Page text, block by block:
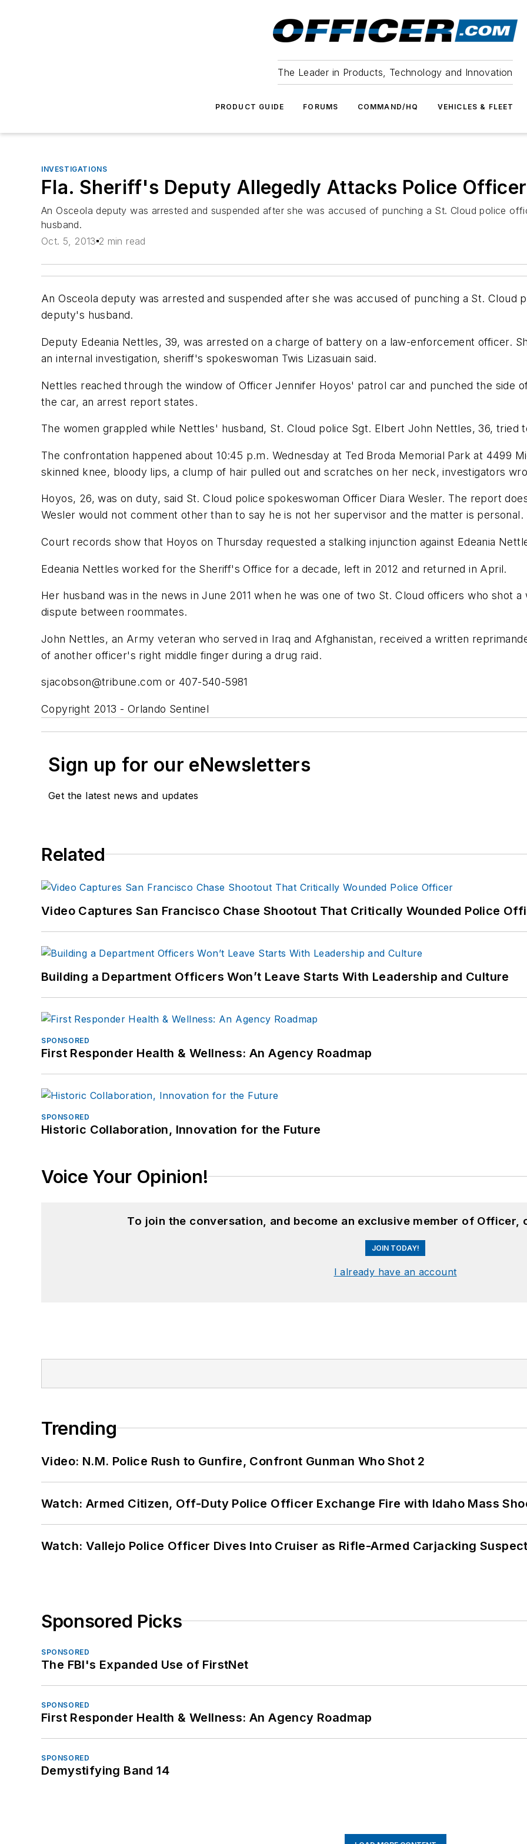
The Leader in Products, Technology and Innovation
PRODUCT GUIDE FORUMS COMMAND/HQ VEHICLES & FLEET
INVESTIGATIONS
Fla. Sheriff's Deputy Allegedly Attacks Police Officer
An Osceola deputy was arrested and suspended after she was accused of punching a St. Cloud police
husband.
Oct. 5, 2013 2 min read
An Osceola deputy was arrested and suspended after she was accused of punching a St. Cloud
deputy's husband.
Deputy Edeania Nettles, 39, was arrested on a charge of battery on a law-enforcement officer.
an internal investigation, sheriff's spokeswoman Twis Lizasuain said.
Nettles reached through the window of Officer Jennifer Hoyos' patrol car and punched the side
the car, an arrest report states.
The women grappled while Nettles' husband, St. Cloud police Sgt. Elbert John Nettles, 36,
The confrontation happened about 10:45 p.m. Wednesday at Ted Broda Memorial Park at 4499
skinned knee, bloody lips, a clump of hair pulled out and scratches on her neck, investigators
Hoyos, 26, was on duty, said St. Cloud police spokeswoman Officer Diara Wesler. The report
Wesler would not comment other than to say he is not her supervisor and the matter is personal.
Court records show that Hoyos on Thursday requested a stalking injunction against Edeania
Edeania Nettles worked for the Sheriff's Office for a decade, left in 2012 and returned in April.
Her husband was in the news in June 2011 when he was one of two St. Cloud officers who shot
dispute between roommates.
John Nettles, an Army veteran who served in Iraq and Afghanistan, received a written
of another officer's right middle finger during a drug raid.
sjacobson@tribune.com or 407-540-5981
Copyright 2013 - Orlando Sentinel
Sign up for our eNewsletters
Get the latest news and updates
Related
Video Captures San Francisco Chase Shootout That Critically Wounded Police
Building a Department Officers Won’t Leave Starts With Leadership and Culture
SPONSORED
First Responder Health & Wellness: An Agency Roadmap
SPONSORED
Historic Collaboration, Innovation for the Future
Voice Your Opinion!
To join the conversation, and become an exclusive member of Officer,
JOIN TODAY!
I already have an account
Trending
Video: N.M. Police Rush to Gunfire, Confront Gunman Who Shot 2
Watch: Armed Citizen, Off-Duty Police Officer Exchange Fire with Idaho Mass
Watch: Vallejo Police Officer Dives Into Cruiser as Rifle-Armed Carjacking
Sponsored Picks
SPONSORED
The FBI's Expanded Use of FirstNet
SPONSORED
First Responder Health & Wellness: An Agency Roadmap
SPONSORED
Demystifying Band 14